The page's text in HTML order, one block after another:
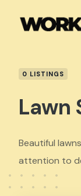
content
0 LISTINGS
Lawn
Beautiful
attention to